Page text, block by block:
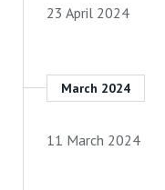
23 April 2024
March 2024
11 March 2024